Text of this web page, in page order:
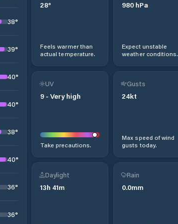
38°
39°
40°
40°
38°
40°
36°
36°
28°
Feels warmer than
actual temperature.
980 hPa
Expect unstable
weather conditions.
UV
9 - Very high
Take precautions.
Gusts
24kt
Max speed of wind
gusts today.
Daylight
13h 41m
Rain
0.0mm